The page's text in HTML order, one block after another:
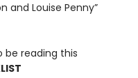
and Louise Penny”
be reading this